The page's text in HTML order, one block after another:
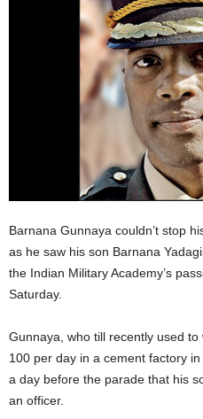
Barnana Gunnaya couldn’t stop
as he saw his son Barnana
the Indian Military Academy’s
Saturday.
Gunnaya, who till recently used
100 per day in a cement factory
a day before the parade that his
an officer.